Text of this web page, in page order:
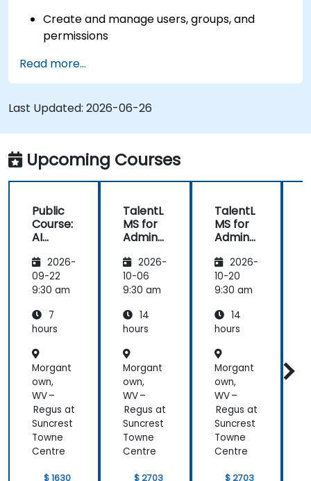
Create and manage users, groups, and
permissions
Build and organize training content
effectively
Run compliance-ready reports and maintain
Read more...
Last Updated: 2026-06-26
Upcoming Courses
Public
Course:
AI
mental
s
2026-
09-22
9:30 am
7
hours
Morgant
own,
WV –
Regus at
Suncrest
Towne
Centre
$ 1630
TalentL
MS for
Admins
Trainer
s
2026-
10-06
9:30 am
14
hours
Morgant
own,
WV –
Regus at
Suncrest
Towne
Centre
$ 2703
TalentL
MS for
Admins
Trainer
s
2026-
10-20
9:30 am
14
hours
Morgant
own,
WV –
Regus at
Suncrest
Towne
Centre
$ 2703